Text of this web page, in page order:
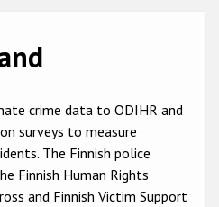
Report
hate crime
hate crime
hate crime
crime data to ODIHR and
surveys to measure
The Finnish police
Finnish Human Rights
and Finnish Victim Support